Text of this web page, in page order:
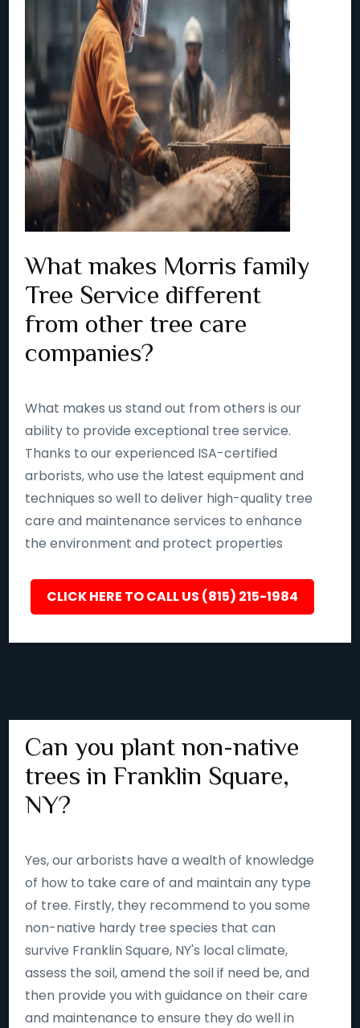
What makes Morris family
Tree Service different
from other tree care
companies?
What makes us stand out from others is our
ability to provide exceptional tree service.
Thanks to our experienced ISA-certified
arborists, who use the latest equipment and
techniques so well to deliver high-quality tree
care and maintenance services to enhance
the environment and protect properties
CLICK HERE TO CALL US (815) 215-1984
Can you plant non-native
trees in Franklin Square,
NY?
Yes, our arborists have a wealth of knowledge
of how to take care of and maintain any type
of tree. Firstly, they recommend to you some
non-native hardy tree species that can
survive Franklin Square, NY's local climate,
assess the soil, amend the soil if need be, and
then provide you with guidance on their care
and maintenance to ensure they do well in